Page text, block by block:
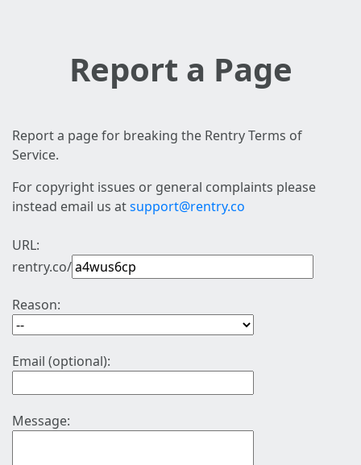
Report a Page
Report a page for breaking the Rentry Terms of
Service.
For copyright issues or general complaints please
instead email us atsupport@rentry.co
URL:
rentry.co/
Reason:
Email (optional):
Message: